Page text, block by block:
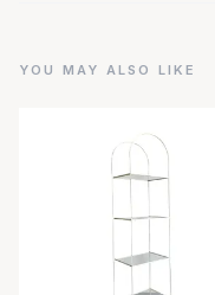
YOU MAY ALSO LIKE